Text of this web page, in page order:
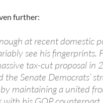
further:
at recent domestic
see his fingerprints.
tax-cut proposal in
the Senate Democrats’
maintaining a united